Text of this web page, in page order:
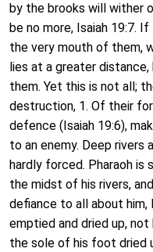
by the brooks will wither
be no more, Isaiah 19:7.
the very mouth of them,
lies at a greater
them. Yet this is not all;
destruction, 1. Of their
defence (Isaiah 19:6),
to an enemy. Deep rivers
hardly forced. Pharaoh is
the midst of his rivers,
defiance to all about him,
emptied and dried up, not
the sole of his foot dried